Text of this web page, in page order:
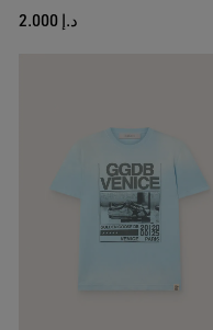
د.إ 2.000